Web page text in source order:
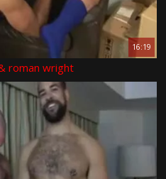
16:19
roman wright